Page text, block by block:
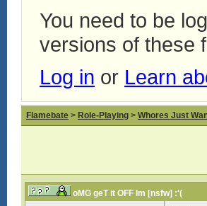
You need to be
versions of these
Log in or Learn
Flamebate > Role-Playing > Whores Just
oMG geT it OFF Im [nsfw] :'(